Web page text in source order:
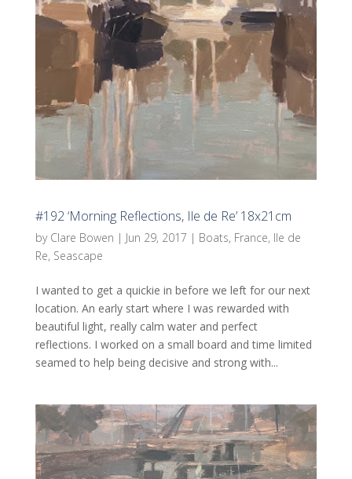
#192 ‘Morning Reflections, Ile de Re’ 18x21cm
by Clare Bowen | Jun 29, 2017 | Boats, France, Ile de
Re, Seascape
I wanted to get a quickie in before we left for our next
location. An early start where I was rewarded with
beautiful light, really calm water and perfect
reflections. I worked on a small board and time limited
seamed to help being decisive and strong with...